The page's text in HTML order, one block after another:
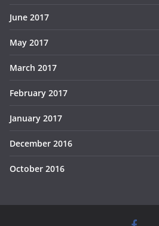
June 2017
May 2017
March 2017
February 2017
January 2017
December 2016
October 2016